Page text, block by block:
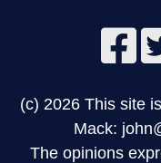
(c) 2026 This site
Mack:
The opinions